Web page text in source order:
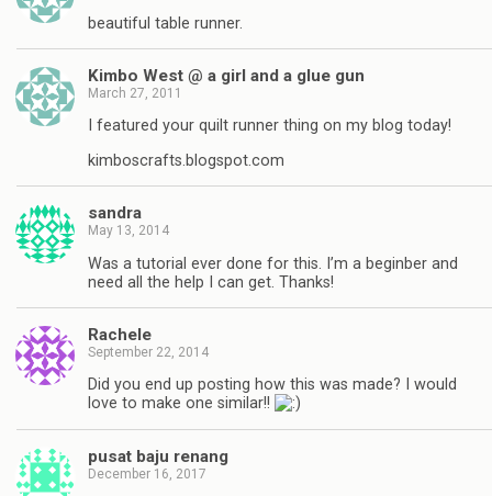
beautiful table runner.
Kimbo West @ a girl and a glue gun
March 27, 2011
I featured your quilt runner thing on my blog today!
kimboscrafts.blogspot.com
sandra
May 13, 2014
Was a tutorial ever done for this. I’m a beginber and
need all the help I can get. Thanks!
Rachele
September 22, 2014
Did you end up posting how this was made? I would
love to make one similar!!
pusat baju renang
December 16, 2017